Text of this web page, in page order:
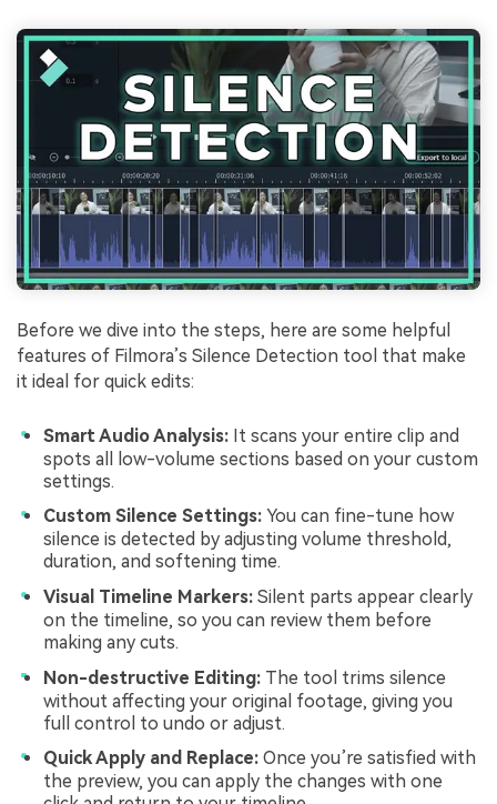
Before we dive into the steps, here are some helpful
features of Filmora’s Silence Detection tool that make
it ideal for quick edits:
Smart Audio Analysis: It scans your entire clip and
spots all low-volume sections based on your custom
settings.
Custom Silence Settings: You can fine-tune how
silence is detected by adjusting volume threshold,
duration, and softening time.
Visual Timeline Markers: Silent parts appear clearly
on the timeline, so you can review them before
making any cuts.
Non-destructive Editing: The tool trims silence
without affecting your original footage, giving you
full control to undo or adjust.
Quick Apply and Replace: Once you’re satisfied with
the preview, you can apply the changes with one